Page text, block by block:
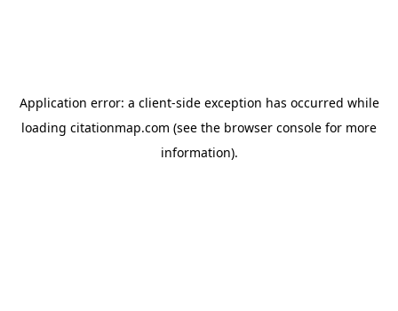
Application error: a client-side exception has occurred while
loading citationmap.com (see the browser console for more
information).